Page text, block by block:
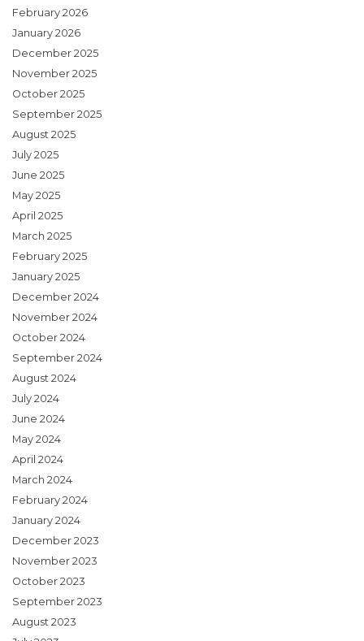
February 2026
January 2026
December 2025
November 2025
October 2025
September 2025
August 2025
July 2025
June 2025
May 2025
April 2025
March 2025
February 2025
January 2025
December 2024
November 2024
October 2024
September 2024
August 2024
July 2024
June 2024
May 2024
April 2024
March 2024
February 2024
January 2024
December 2023
November 2023
October 2023
September 2023
August 2023